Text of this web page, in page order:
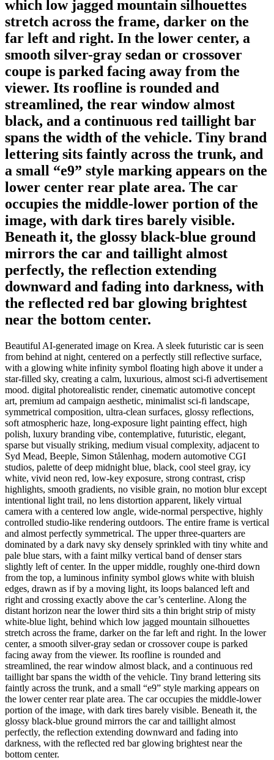
which low jagged mountain silhouettes
stretch across the frame, darker on the
far left and right. In the lower center, a
smooth silver-gray sedan or crossover
coupe is parked facing away from the
viewer. Its roofline is rounded and
streamlined, the rear window almost
black, and a continuous red taillight bar
spans the width of the vehicle. Tiny brand
lettering sits faintly across the trunk, and
a small “e9” style marking appears on the
lower center rear plate area. The car
occupies the middle-lower portion of the
image, with dark tires barely visible.
Beneath it, the glossy black-blue ground
mirrors the car and taillight almost
perfectly, the reflection extending
downward and fading into darkness, with
the reflected red bar glowing brightest
near the bottom center.
Beautiful AI-generated image on Krea. A sleek futuristic car is seen
from behind at night, centered on a perfectly still reflective surface,
with a glowing white infinity symbol floating high above it under a
star-filled sky, creating a calm, luxurious, almost sci-fi advertisement
mood. digital photorealistic render, cinematic automotive concept
art, premium ad campaign aesthetic, minimalist sci-fi landscape,
symmetrical composition, ultra-clean surfaces, glossy reflections,
soft atmospheric haze, long-exposure light painting effect, high
polish, luxury branding vibe, contemplative, futuristic, elegant,
sparse but visually striking, medium visual complexity, adjacent to
Syd Mead, Beeple, Simon Stålenhag, modern automotive CGI
studios, palette of deep midnight blue, black, cool steel gray, icy
white, vivid neon red, low-key exposure, strong contrast, crisp
highlights, smooth gradients, no visible grain, no motion blur except
intentional light trail, no lens distortion apparent, likely virtual
camera with a centered low angle, wide-normal perspective, highly
controlled studio-like rendering outdoors. The entire frame is vertical
and almost perfectly symmetrical. The upper three-quarters are
dominated by a dark navy sky densely sprinkled with tiny white and
pale blue stars, with a faint milky vertical band of denser stars
slightly left of center. In the upper middle, roughly one-third down
from the top, a luminous infinity symbol glows white with bluish
edges, drawn as if by a moving light, its loops balanced left and
right and crossing exactly above the car’s centerline. Along the
distant horizon near the lower third sits a thin bright strip of misty
white-blue light, behind which low jagged mountain silhouettes
stretch across the frame, darker on the far left and right. In the lower
center, a smooth silver-gray sedan or crossover coupe is parked
facing away from the viewer. Its roofline is rounded and
streamlined, the rear window almost black, and a continuous red
taillight bar spans the width of the vehicle. Tiny brand lettering sits
faintly across the trunk, and a small “e9” style marking appears on
the lower center rear plate area. The car occupies the middle-lower
portion of the image, with dark tires barely visible. Beneath it, the
glossy black-blue ground mirrors the car and taillight almost
perfectly, the reflection extending downward and fading into
darkness, with the reflected red bar glowing brightest near the
bottom center.